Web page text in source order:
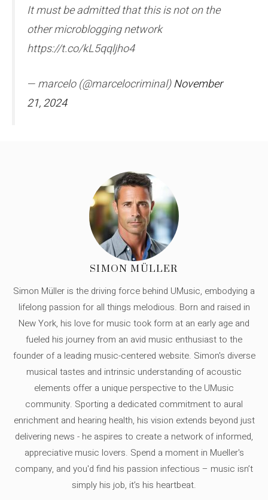
It must be admitted that this is not on the
other microblogging network
https://t.co/kL5qqljho4
— marcelo (@marcelocriminal)November
21, 2024
SIMON MÜLLER
Simon Müller is the driving force behind UMusic, embodying a
lifelong passion for all things melodious. Born and raised in
New York, his love for music took form at an early age and
fueled his journey from an avid music enthusiast to the
founder of a leading music-centered website. Simon's diverse
musical tastes and intrinsic understanding of acoustic
elements offer a unique perspective to the UMusic
community. Sporting a dedicated commitment to aural
enrichment and hearing health, his vision extends beyond just
delivering news - he aspires to create a network of informed,
appreciative music lovers. Spend a moment in Mueller's
company, and you'd find his passion infectious – music isn’t
simply his job, it’s his heartbeat.